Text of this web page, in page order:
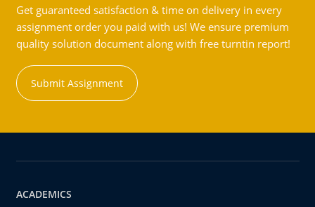
Get guaranteed satisfaction & time on delivery in every
assignment order you paid with us! We ensure premium
quality solution document along with free turntin report!
Submit Assignment
ACADEMICS